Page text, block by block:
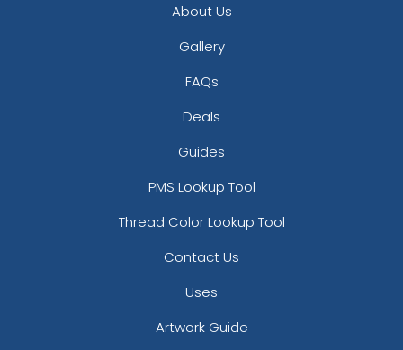
About Us
Gallery
FAQs
Deals
Guides
PMS Lookup Tool
Thread Color Lookup Tool
Contact Us
Uses
Artwork Guide